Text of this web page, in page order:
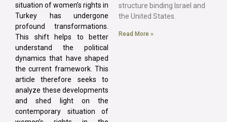
situation of women’s rights in
Turkey has undergone
profound transformations.
This shift helps to better
understand the political
dynamics that have shaped
the current framework. This
article therefore seeks to
analyze these developments
and shed light on the
contemporary situation of
structure binding Israel and
the United States.
Read More »